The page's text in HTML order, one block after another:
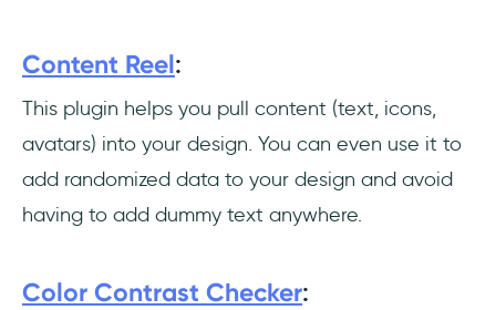
Content Reel:
This plugin helps you pull content (text, icons,
avatars) into your design. You can even use it to
add randomized data to your design and avoid
having to add dummy text anywhere.
Color Contrast Checker: